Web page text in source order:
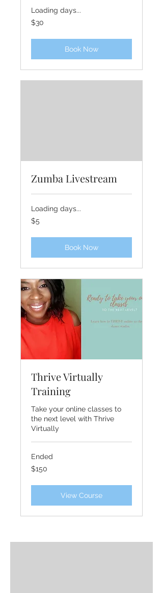
Loading days...
30
US
$30
Book Now
Zumba Livestream
Loading days...
5
US
$5
Book Now
Thrive Virtually
Training
Take your online classes to
the next level with Thrive
Virtually
Ended
150
US
$150
View Course